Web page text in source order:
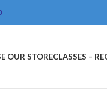
OUR STORECLASSES –